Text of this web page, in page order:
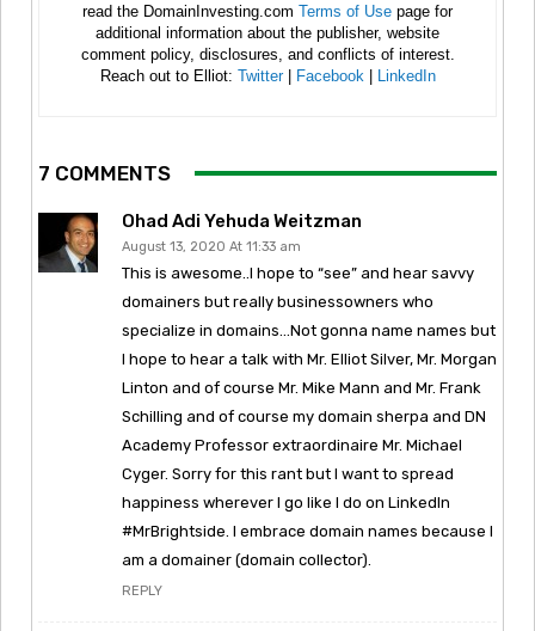
read the DomainInvesting.com Terms of Use page for
additional information about the publisher, website
comment policy, disclosures, and conflicts of interest.
Reach out to Elliot: Twitter| Facebook LinkedIn
7 COMMENTS
Ohad Adi Yehuda Weitzman
August 13, 2020 At 11:33 am
This is awesome..I hope to “see” and hear savvy
domainers but really businessowners who
specialize in domains…Not gonna name names but
I hope to hear a talk with Mr. Elliot Silver, Mr. Morgan
Linton and of course Mr. Mike Mann and Mr. Frank
Schilling and of course my domain sherpa and DN
Academy Professor extraordinaire Mr. Michael
Cyger. Sorry for this rant but I want to spread
happiness wherever I go like I do on LinkedIn
#MrBrightside. I embrace domain names because I
am a domainer (domain collector).
REPLY